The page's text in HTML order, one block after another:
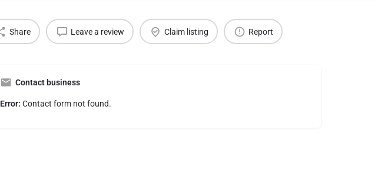
Share Leave a review Claim listing Report
Contact business
Error: Contact form not found.